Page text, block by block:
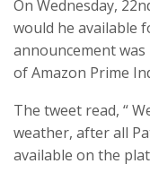
On Wednesday,
would he available
announcement
of Amazon Prime
The tweet read, “
weather, after all
available on the